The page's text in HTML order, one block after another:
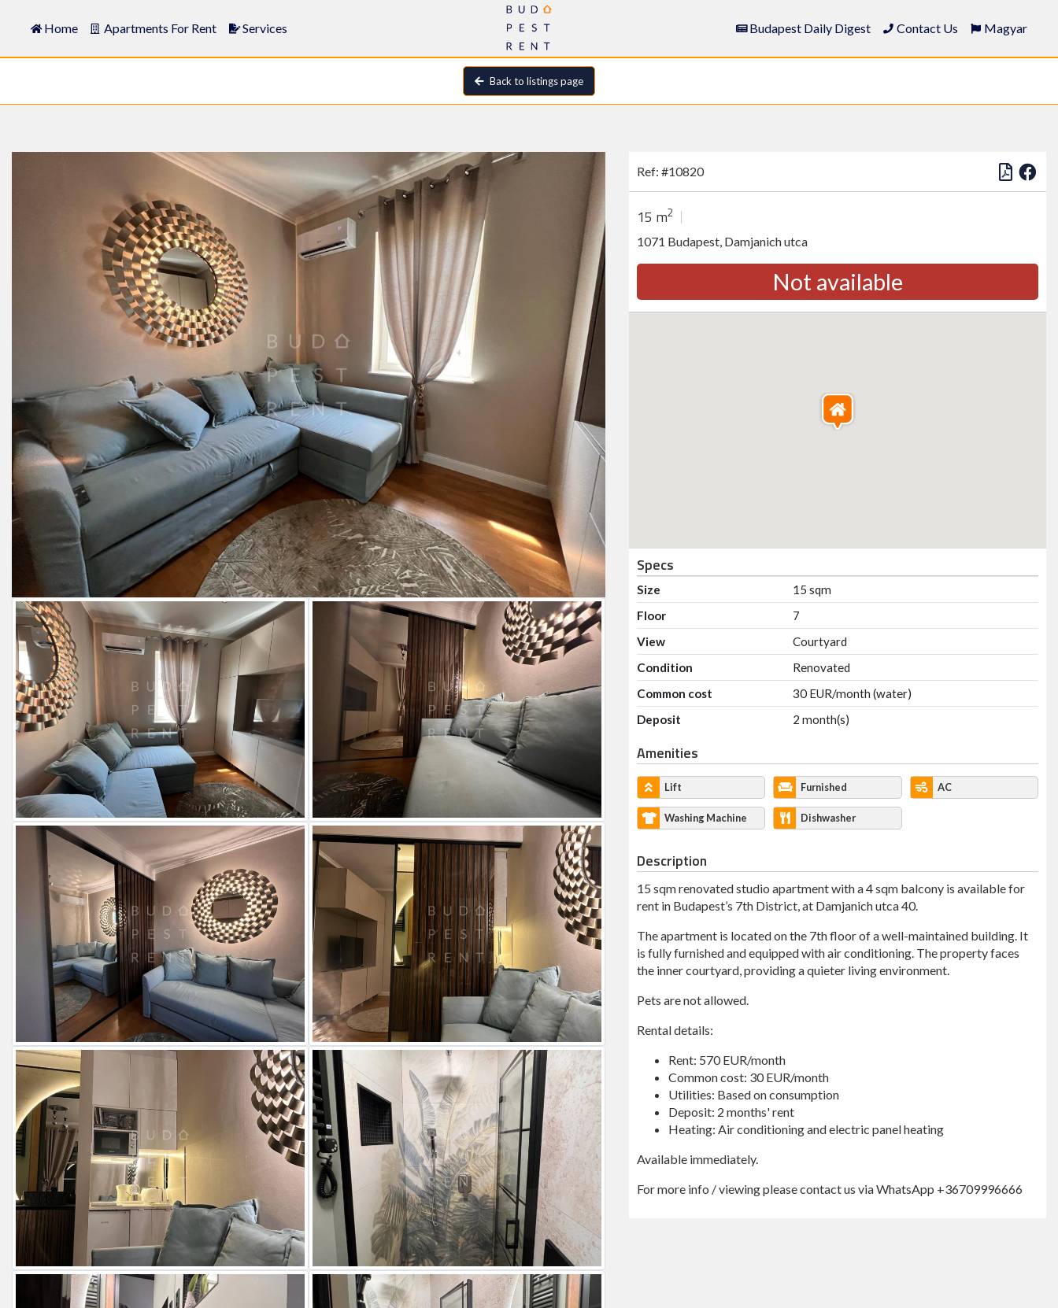
Home Apartments For Rent Services Budapest Daily Digest Contact Us Magyar
Back to listings page
Ref: #10820
15 m2
1071 Budapest, Damjanich utca
Not available
Specs
Size
15 sqm
Floor
7
View
Courtyard
Condition
Renovated
Common cost
30 EUR/month (water)
Deposit
2 month(s)
Amenities
Lift Furnished AC
Washing Machine Dishwasher
Description
15 sqm renovated studio apartment with a 4 sqm balcony is available for
rent in Budapest’s 7th District, at Damjanich utca 40.
The apartment is located on the 7th floor of a well-maintained building. It
is fully furnished and equipped with air conditioning. The property faces
the inner courtyard, providing a quieter living environment.
Pets are not allowed.
Rental details:
Rent: 570 EUR/month
Common cost: 30 EUR/month
Utilities: Based on consumption
Deposit: 2 months' rent
Heating: Air conditioning and electric panel heating
Available immediately.
For more info / viewing please contact us via WhatsApp +36709996666